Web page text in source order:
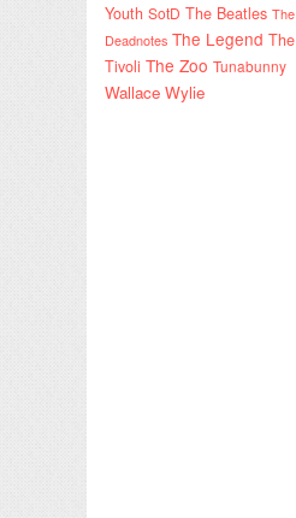
Youth SotD The Beatles The
Deadnotes The Legend The
Tivoli The Zoo Tunabunny
Wallace Wylie